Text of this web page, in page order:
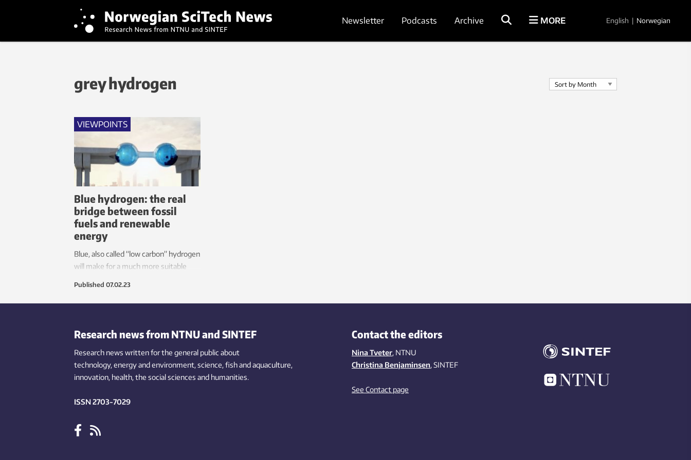
Newsletter Podcasts Archive MORE English | Norwegian
grey hydrogen
VIEWPOINTS
Blue hydrogen: the real
bridge between fossil
fuels and renewable
energy
Blue, also called “low carbon” hydrogen
will make for a much more suitable
Published 07.02.23
Research news from NTNU and SINTEF
Research news written for the general public about
technology,energy and environment,science,fishand aquaculture,
innovation, health, the socialsciences and humanities.
ISSN 2703-7029
Contact the editors
Nina Tveter, NTNU
Christina Benjaminsen, SINTEF
See Contact page